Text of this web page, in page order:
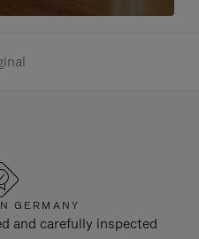
GERMANY
and carefully inspected